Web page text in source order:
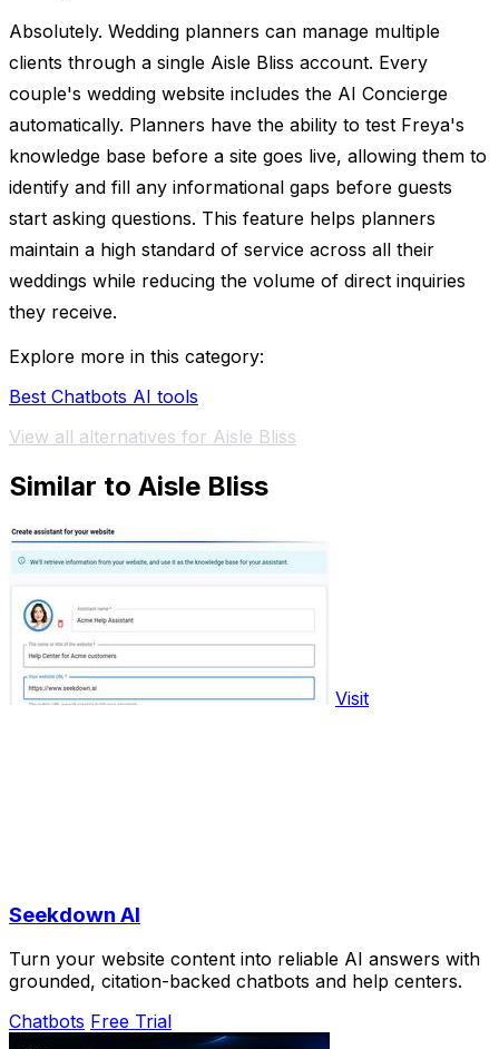
Absolutely. Wedding planners can manage multiple
clients through a single Aisle Bliss account. Every
couple's wedding website includes the AI Concierge
automatically. Planners have the ability to test Freya's
knowledge base before a site goes live, allowing them to
identify and fill any informational gaps before guests
start asking questions. This feature helps planners
maintain a high standard of service across all their
weddings while reducing the volume of direct inquiries
they receive.
Explore more in this category:
Best Chatbots AI tools
View all alternatives for Aisle Bliss
Similar to Aisle Bliss
Visit
Seekdown AI
Turn your website content into reliable AI answers with
grounded, citation-backed chatbots and help centers.
Chatbots Free Trial